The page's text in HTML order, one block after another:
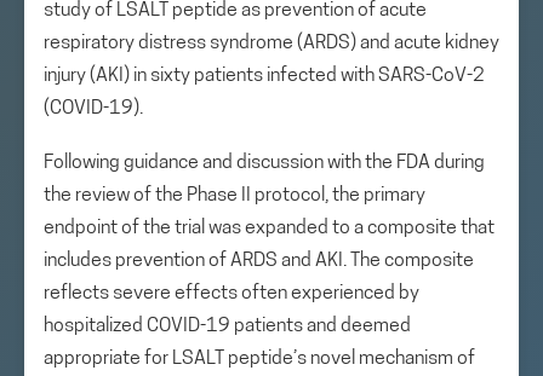
study of LSALT peptide as prevention of acute
respiratory distress syndrome (ARDS) and acute kidney
injury (AKI) in sixty patients infected with SARS-CoV-2
(COVID-19).
Following guidance and discussion with the FDA during
the review of the Phase II protocol, the primary
endpoint of the trial was expanded to a composite that
includes prevention of ARDS and AKI. The composite
reflects severe effects often experienced by
hospitalized COVID-19 patients and deemed
appropriate for LSALT peptide’s novel mechanism of